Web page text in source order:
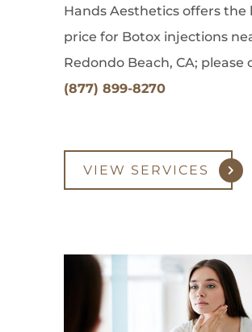
Hands Aesthetics offers the
price for Botox injections
Redondo Beach, CA; please
(877) 899-8270
VIEW SERVICES